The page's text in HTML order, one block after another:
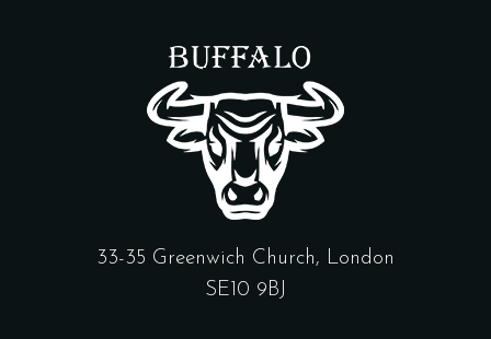
33-35 Greenwich Church, London
SE10 9BJ